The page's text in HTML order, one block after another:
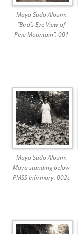
Maya Sudo Album:
“Bird’s Eye View of
Pine Mountain”. 001
Maya Sudo Album:
Maya standing below
PMSS Infirmary. 002c